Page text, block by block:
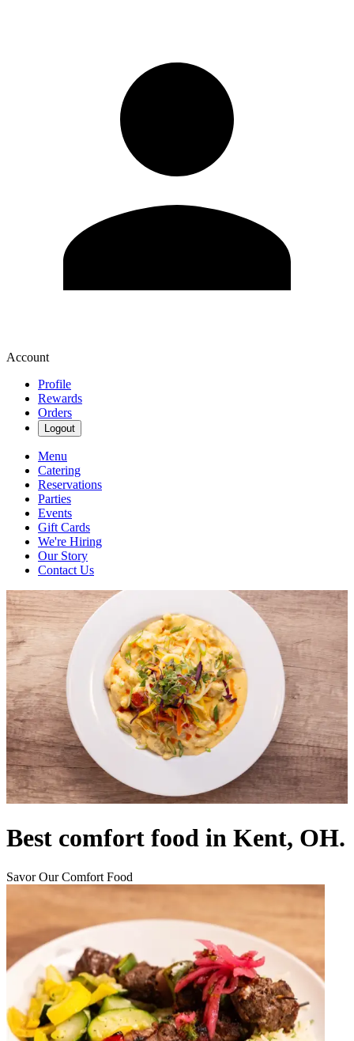
Account
Profile
Rewards
Orders
Logout
Menu
Catering
Reservations
Parties
Events
Gift Cards
We're Hiring
Our Story
Contact Us
Best comfort food in Kent, OH.
Savor Our Comfort Food